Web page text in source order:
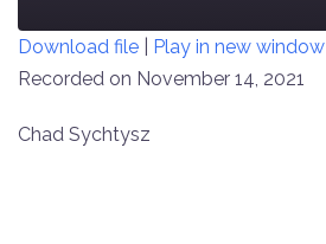
SECONDS
30
SECONDS
SHARE
LINK
Download file Play in new window
Recorded on November 14, 2021
Chad Sychtysz